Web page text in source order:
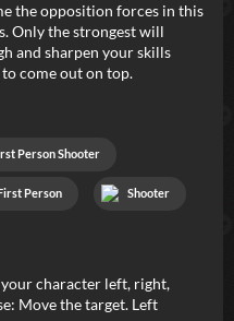
the opposition forces in this
Only the strongest will
and sharpen your skills
come out on top.
Person Shooter
Person Shooter
character left, right,
Move the target. Left